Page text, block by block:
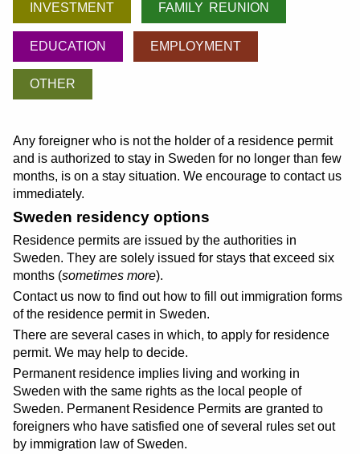
INVESTMENT FAMILY REUNION
EDUCATION EMPLOYMENT
OTHER
Any foreigner who is not the holder of a residence permit
and is authorized to stay in Sweden for no longer than few
months, is on a stay situation. We encourage to contact us
immediately.
Sweden residency options
Residence permits are issued by the authorities in
Sweden. They are solely issued for stays that exceed six
months (sometimes more).
Contact us now to find out how to fill out immigration forms
of the residence permit in Sweden.
There are several cases in which, to apply for residence
permit. We may help to decide.
Permanent residence implies living and working in
Sweden with the same rights as the local people of
Sweden. Permanent Residence Permits are granted to
foreigners who have satisfied one of several rules set out
by immigration law of Sweden.